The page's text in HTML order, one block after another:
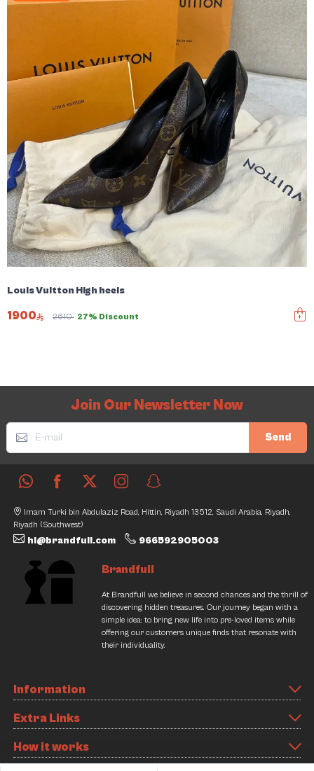
Louis Vuitton High heels
1900 2610 27% Discount
Join Our Newsletter Now
Send
Imam Turki bin Abdulaziz Road, Hittin, Riyadh 13512, Saudi Arabia, Riyadh,
Riyadh (Southwest)
hi@brandfull.com 966592905003
Brandfull
At Brandfull we believe in second chances and the thrill of
discovering hidden treasures. Our journey began with a
simple idea: to bring new life into pre-loved items while
offering our customers unique finds that resonate with
their individuality.
Information
Extra Links
How it works